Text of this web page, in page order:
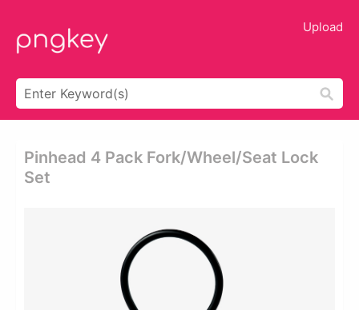
Upload
Pinhead 4 Pack Fork/wheel/seat Lock
Set